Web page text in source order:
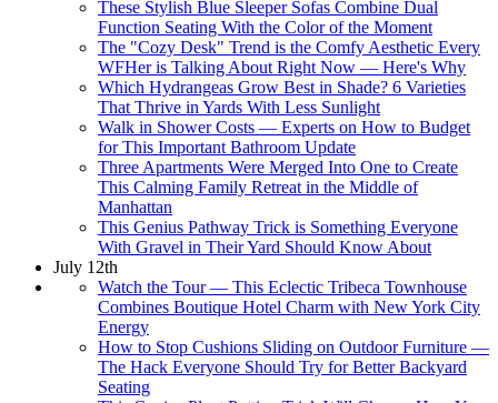
These Stylish Blue Sleeper Sofas Combine Dual
Function Seating With the Color of the Moment
The "Cozy Desk" Trend is the Comfy Aesthetic Every
WFHer is Talking About Right Now — Here's Why
Which Hydrangeas Grow Best in Shade? 6 Varieties
That Thrive in Yards With Less Sunlight
Walk in Shower Costs — Experts on How to Budget
for This Important Bathroom Update
Three Apartments Were Merged Into One to Create
This Calming Family Retreat in the Middle of
Manhattan
This Genius Pathway Trick is Something Everyone
With Gravel in Their Yard Should Know About
July 12th
Watch the Tour — This Eclectic Tribeca Townhouse
Combines Boutique Hotel Charm with New York City
Energy
How to Stop Cushions Sliding on Outdoor Furniture —
The Hack Everyone Should Try for Better Backyard
Seating